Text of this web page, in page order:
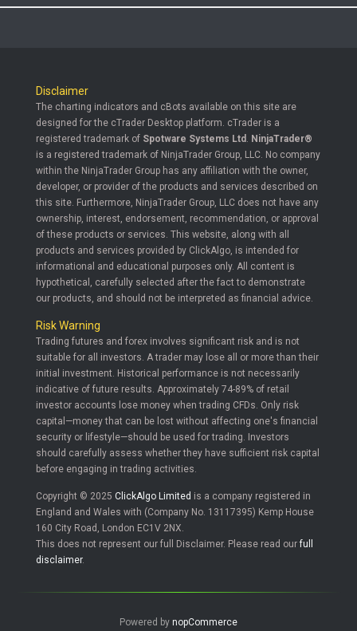
Disclaimer
The charting indicators and cBots available on this site are
designed for the cTrader Desktop platform. cTrader is a
registered trademark of Spotware Systems Ltd . NinjaTrader®
is a registered trademark of NinjaTrader Group, LLC. No company
within the NinjaTrader Group has any affiliation with the owner,
developer, or provider of the products and services described on
this site. Furthermore, NinjaTrader Group, LLC does not have any
ownership, interest, endorsement, recommendation, or approval
of these products or services. This website, along with all
products and services provided by ClickAlgo, is intended for
informational and educational purposes only. All content is
hypothetical, carefully selected after the fact to demonstrate
our products, and should not be interpreted as financial advice.
Risk Warning
Trading futures and forex involves significant risk and is not
suitable for all investors. A trader may lose all or more than their
initial investment. Historical performance is not necessarily
indicative of future results. Approximately 74-89% of retail
investor accounts lose money when trading CFDs. Only risk
capital—money that can be lost without affecting one's financial
security or lifestyle—should be used for trading. Investors
should carefully assess whether they have sufficient risk capital
before engaging in trading activities.
Copyright © 2025 ClickAlgo Limited is a company registered in
England and Wales with (Company No. 13117395) Kemp House
160 City Road, London EC1V 2NX.
This does not represent our full Disclaimer. Please read ourfull
disclaimer.
Powered by nopCommerce